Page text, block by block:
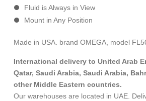
Fluid is Always in View
Mount in Any Position
Made in USA. brand OMEGA, model
International delivery to United Arab
Qatar, Saudi Arabia, Saudi Arabia,
other Middle Eastern countries.
Our warehouses are located in UAE.